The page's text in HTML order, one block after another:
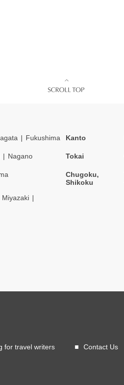
Fukushima Kanto
Nagano Tokai
Chugoku,
Shikoku
Miyazaki
for travel writers Contact Us